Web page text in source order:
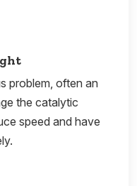
problem, often an
the catalytic
speed and have